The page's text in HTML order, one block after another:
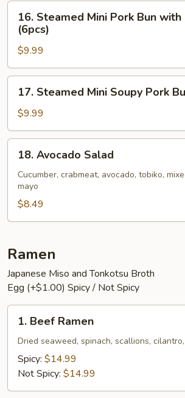
16.
Steamed
Mini
Pork
Bun
with
Shrimp
(6pcs)
16. Steamed Mini Pork Bun with
(6pcs)
$9.99
17.
Steamed
Mini
Soupy
Pork
Bun
(6pcs)
17. Steamed Mini Soupy Pork
$9.99
18.
Avocado
Salad
18. Avocado Salad
Cucumber, crabmeat, avocado, tobiko,
mayo
$8.49
Ramen
Japanese Miso and Tonkotsu Broth
Egg (+$1.00) Spicy / Not Spicy
1.
Beef
Ramen
1. Beef Ramen
Dried seaweed, spinach, scallions,
Spicy: $14.99
Not Spicy: $14.99